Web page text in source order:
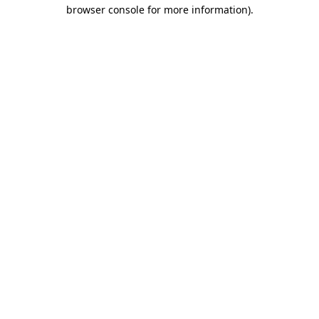
browser console for more information).